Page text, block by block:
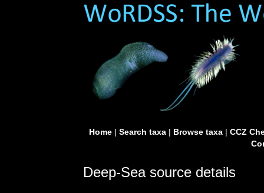
Home| Search taxa| Browse taxa| CCZ
Deep-Sea source details